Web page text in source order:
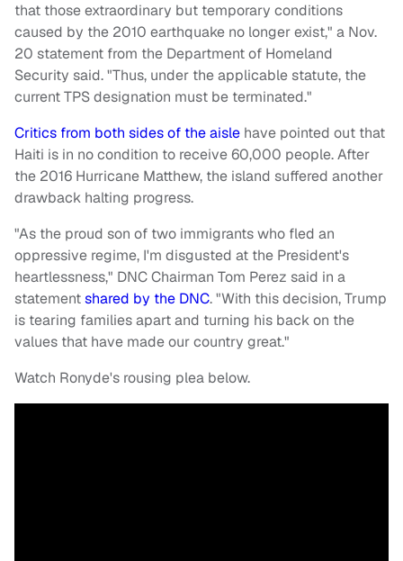
that those extraordinary but temporary conditions
caused by the 2010 earthquake no longer exist," a Nov.
20 statement from the Department of Homeland
Security said. "Thus, under the applicable statute, the
current TPS designation must be terminated."
Critics from both sides of the aisle have pointed out that
Haiti is in no condition to receive 60,000 people. After
the 2016 Hurricane Matthew, the island suffered another
drawback halting progress.
"As the proud son of two immigrants who fled an
oppressive regime, I'm disgusted at the President's
heartlessness," DNC Chairman Tom Perez said in a
statementshared by the DNC. "With this decision, Trump
is tearing families apart and turning his back on the
values that have made our country great."
Watch Ronyde's rousing plea below.